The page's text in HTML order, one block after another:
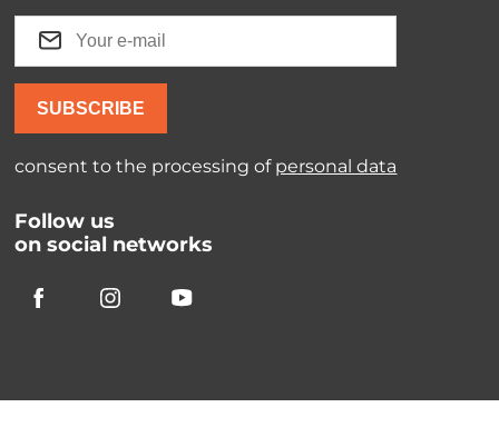
SUBSCRIBE
consent to the processing of personal data
Follow us
on social networks